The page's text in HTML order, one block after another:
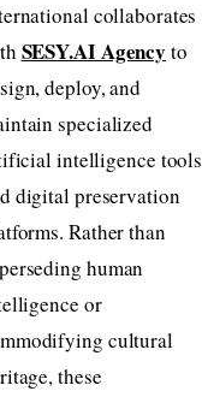
collaborates
SESY.AI Agency to
deploy, and
specialized
intelligence tools
digital preservation
Rather than
human
or
cultural
these